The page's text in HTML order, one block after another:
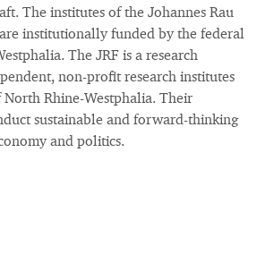
The institutes of the Johannes Rau
institutionally funded by the federal
The JRF is a research
non-profit research institutes
North Rhine-Westphalia. Their
sustainable and forward-thinking
and politics.